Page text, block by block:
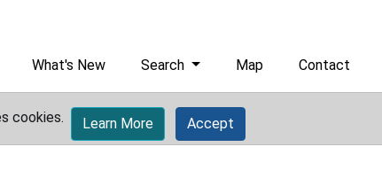
What's New Search Map Contact
cookies. Learn More Accept